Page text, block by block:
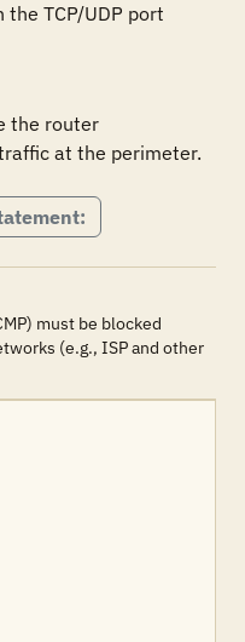
TCP/UDP port
the router
at the perimeter.
must be blocked
(e.g., ISP and other